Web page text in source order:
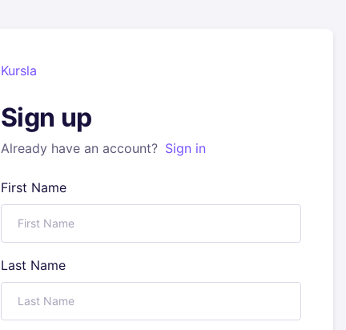
Kursla
Sign up
Already have an account? Sign in
First Name
Last Name